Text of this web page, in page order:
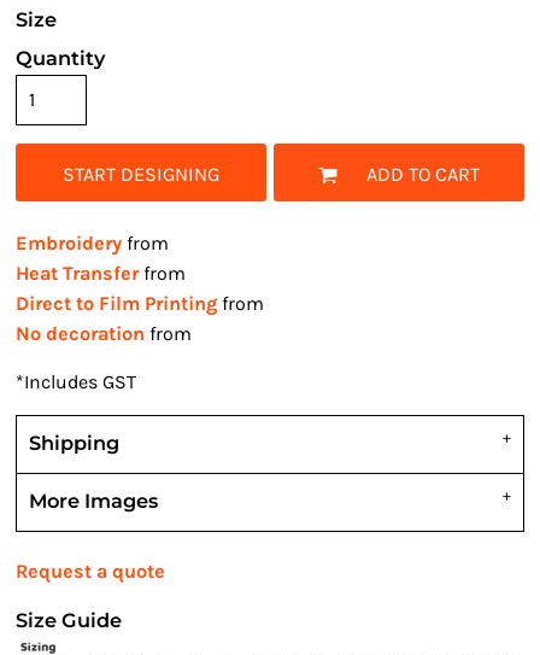
Size
Quantity
START DESIGNING ADD TO CART
Embroidery from
Heat Transferfrom
Direct to Film Printing from
No decoration from
*Includes GST
Shipping
More Images
Request a quote
Size Guide